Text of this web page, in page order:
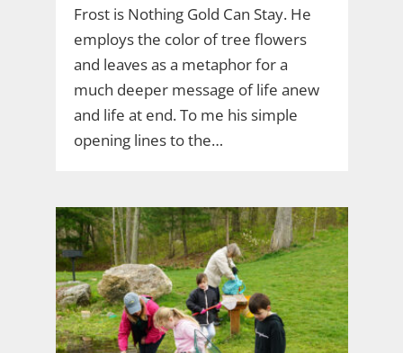
Frost is Nothing Gold Can Stay. He
employs the color of tree flowers
and leaves as a metaphor for a
much deeper message of life anew
and life at end. To me his simple
opening lines to the…